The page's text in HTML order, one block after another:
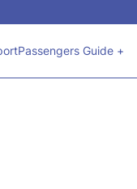
Passengers Guide +